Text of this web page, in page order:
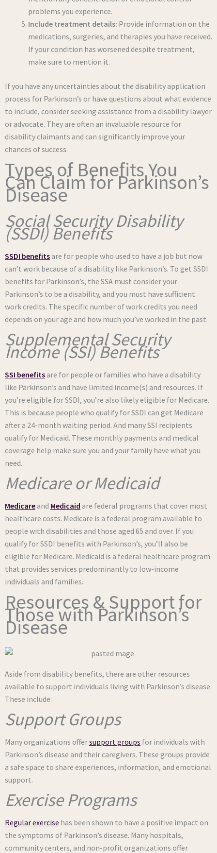
problems you experience.
Include treatment details: Provide information on the
medications, surgeries, and therapies you have received.
If your condition has worsened despite treatment,
make sure to mention it.
If you have any uncertainties about the disability application
process for Parkinson’s or have questions about what evidence
to include, consider seeking assistance from a disability lawyer
or advocate. They are often an invaluable resource for
disability claimants and can significantly improve your
chances of success.
Types of Benefits You
Can Claim for Parkinson’s
Disease
Social Security Disability
(SSDI) Benefits
SSDI benefitsare for people who used to have a job but now
can’t work because of a disability like Parkinson’s. To get SSDI
benefits for Parkinson’s, the SSA must consider your
Parkinson’s to be a disability, and you must have sufficient
work credits. The specific number of work credits you need
depends on your age and how much you’ve worked in the past.
Supplemental Security
Income (SSI) Benefits
SSI benefitsare for people or families who have a disability
like Parkinson’s and have limited income(s) and resources. If
you’re eligible for SSDI, you’re also likely eligible for Medicare.
This is because people who qualify for SSDI can get Medicare
after a 24-month waiting period. And many SSI recipients
qualify for Medicaid. These monthly payments and medical
coverage help make sure you and your family have what you
need.
Medicare or Medicaid
Medicareand Medicaid are federal programs that cover most
healthcare costs. Medicare is a federal program available to
people with disabilities and those aged 65 and over. If you
qualify for SSDI benefits with Parkinson’s, you’ll also be
eligible for Medicare. Medicaid is a federal healthcare program
that provides services predominantly to low-income
individuals and families.
Resources & Support for
Those with Parkinson’s
Disease
Aside from disability benefits, there are other resources
available to support individuals living with Parkinson’s disease.
These include:
Support Groups
Many organizations offersupport groups for individuals with
Parkinson’s disease and their caregivers. These groups provide
a safe space to share experiences, information, and emotional
support.
Exercise Programs
Regular exercise has been shown to have a positive impact on
the symptoms of Parkinson’s disease. Many hospitals,
community centers, and non-profit organizations offer